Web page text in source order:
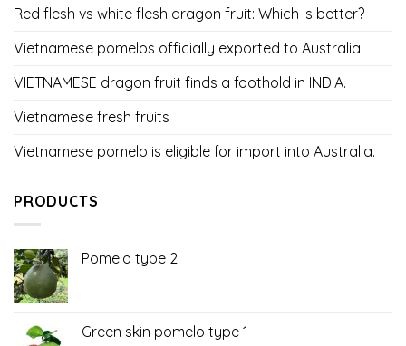
Red flesh vs white flesh dragon fruit: Which is better?
Vietnamese pomelos officially exported to Australia
VIETNAMESE dragon fruit finds a foothold in INDIA.
Vietnamese fresh fruits
Vietnamese pomelo is eligible for import into Australia.
PRODUCTS
Pomelo type 2
Green skin pomelo type 1